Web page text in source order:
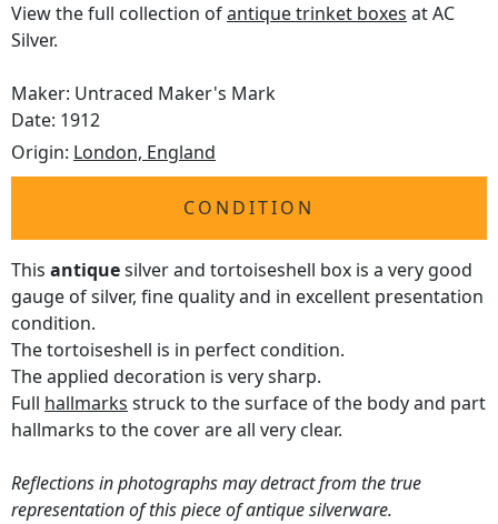
View the full collection ofantique trinket boxes at AC
Silver.
Maker: Untraced Maker's Mark
Date: 1912
Origin: London, England
CONDITION
This antiquesilver and tortoiseshell box is a very good
gauge of silver, fine quality and in excellent presentation
condition.
The tortoiseshell is in perfect condition.
The applied decoration is very sharp.
Full hallmarks struck to the surface of the body and part
hallmarks to the cover are all very clear.
Reflections in photographs may detract from the true
representation of this piece of antique silverware.